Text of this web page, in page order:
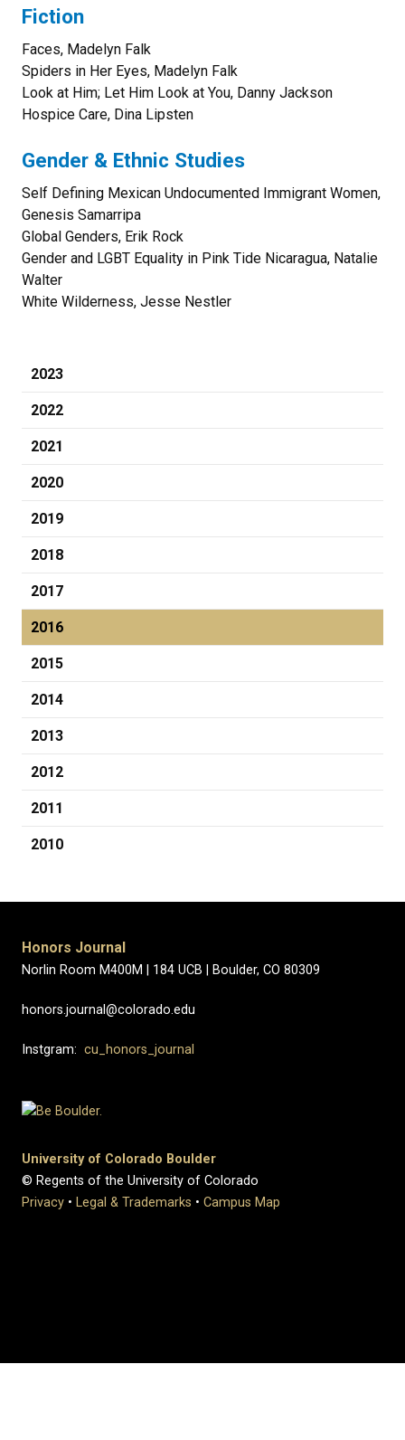
Fiction
Faces, Madelyn Falk
Spiders in Her Eyes, Madelyn Falk
Look at Him; Let Him Look at You, Danny Jackson
Hospice Care, Dina Lipsten
Gender & Ethnic Studies
Self Defining Mexican Undocumented Immigrant Women,
Genesis Samarripa
Global Genders, Erik Rock
Gender and LGBT Equality in Pink Tide Nicaragua, Natalie
Walter
White Wilderness, Jesse Nestler
2023
2022
2021
2020
2019
2018
2017
2016
2015
2014
2013
2012
2011
2010
Honors Journal
Norlin Room M400M | 184 UCB | Boulder, CO 80309
honors.journal@colorado.edu
Instgram: cu_honors_journal
University of Colorado Boulder
© Regents of the University of Colorado
Privacy • Legal & Trademarks • Campus Map